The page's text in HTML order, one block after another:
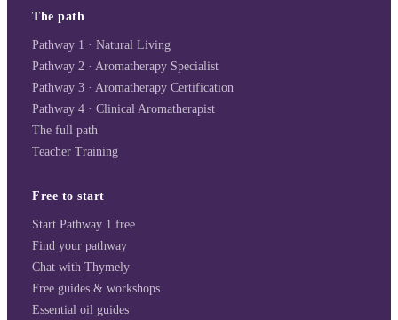
The path
Pathway 1 · Natural Living
Pathway 2 · Aromatherapy Specialist
Pathway 3 · Aromatherapy Certification
Pathway 4 · Clinical Aromatherapist
The full path
Teacher Training
Free to start
Start Pathway 1 free
Find your pathway
Chat with Thymely
Free guides & workshops
Essential oil guides